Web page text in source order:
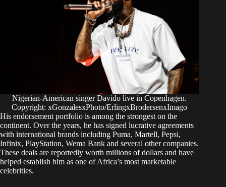
Nigerian-American singer Davido live in Copenhagen.
Copyright: xGonzalesxPhoto/ErlingxBrodersenxImago
His endorsement portfolio is among the strongest on the
continent. Over the years, he has signed lucrative agreements
with international brands including Puma, Martell, Pepsi,
Infinix, PlayStation, Wema Bank and several other companies.
These deals are reportedly worth millions of dollars and have
helped establish him as one of Africa’s most marketable
celebrities.